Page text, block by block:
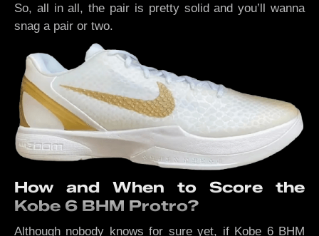
So, all in all, the pair is pretty solid and you’ll wanna
snag a pair or two.
How and When to Score the
Kobe 6 BHM Protro?
Although nobody knows for sure yet, if Kobe 6 BHM